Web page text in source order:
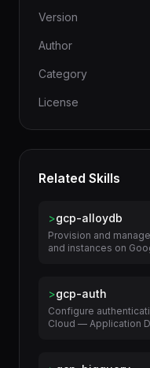
Information
Version
Author
Category
>gcp-alloydb
Provision and
>gcp-auth
Configure